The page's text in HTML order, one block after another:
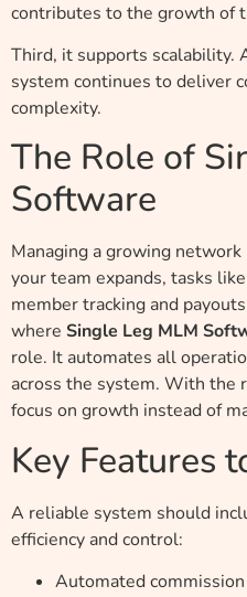
contributes to the growth of
Third, it supports scalability.
system continues to deliver
complexity.
The Role of
Software
Managing a growing
your team expands, tasks
member tracking and
where Single Leg MLM
role. It automates all
across the system. With the
focus on growth instead of
Key Features
A reliable system should
efficiency and control:
Automated